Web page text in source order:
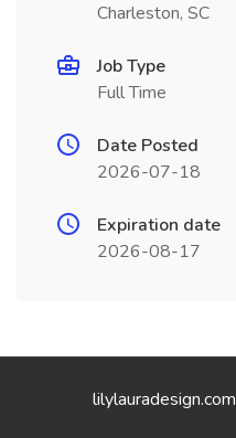
Charleston, SC
Job Type
Full Time
Date Posted
2026-07-18
Expiration date
2026-08-17
lilylauradesign.com